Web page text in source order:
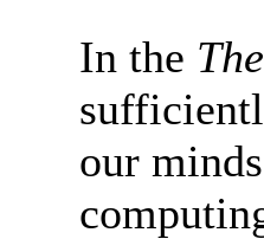
In the
our